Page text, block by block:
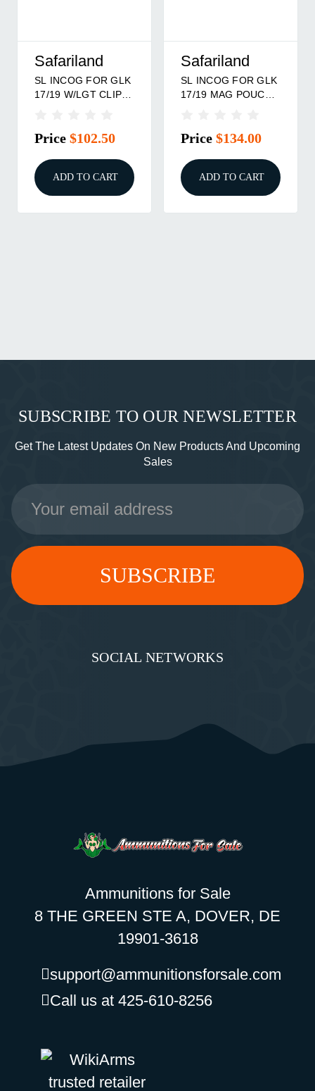
Safariland
SL INCOG FOR GLK
17/19 MAG POUCH
Price$134.00
ADD TO CART
Safariland
SL INCOG FOR GLK
17/19 CLIP SDE RH
Price$102.50
ADD TO CART
SUBSCRIBE TO OUR NEWSLETTER
Get The Latest Updates On New Products And Upcoming
Sales
Email
Address
SOCIAL NETWORKS
Ammunitions for Sale
8 THE GREEN STE A, DOVER, DE
19901-3618
support@ammunitionsforsale.com
Call us at 425-610-8256